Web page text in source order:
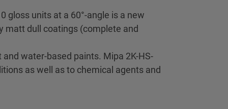
gloss units at a 60°-angle is a new
matt dull coatings (complete and
water-based paints. Mipa 2K-HS-
as well as to chemical agents and